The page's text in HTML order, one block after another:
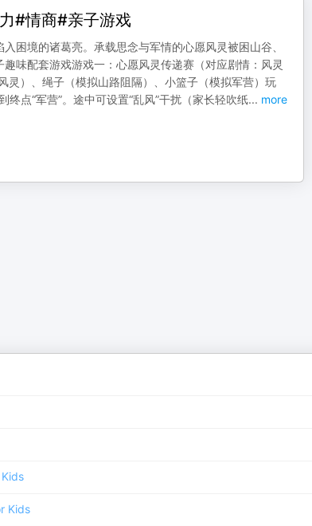
#情商#亲子游戏
困境的诸葛亮。承载思念与军情的心愿风灵被困山谷、
味配套游戏游戏一：心愿风灵传递赛（对应剧情：风灵
）、绳子（模拟山路阻隔）、小篮子（模拟军营）玩
点“军营”。途中可设置“乱风”干扰（家长轻吹纸... more
Kids